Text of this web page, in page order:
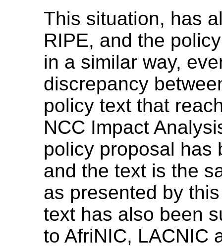
This situation, has
RIPE, and the
in a similar way,
discrepancy
policy text that
NCC Impact
policy proposal has
and the text is the
as presented by
text has also been
to AfriNIC, LACNIC